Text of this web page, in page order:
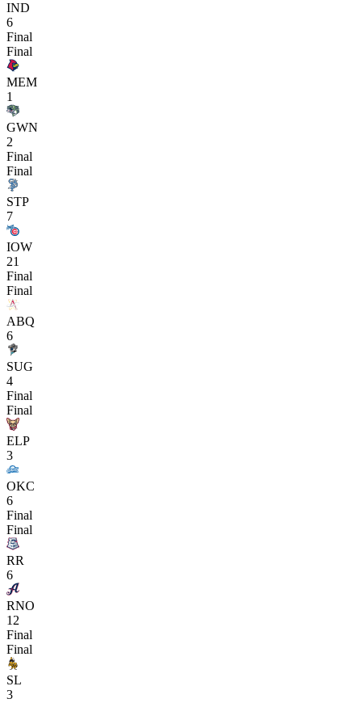
IND
6
Final
Final
MEM
1
GWN
2
Final
Final
STP
7
IOW
21
Final
Final
ABQ
6
SUG
4
Final
Final
ELP
3
OKC
6
Final
Final
RR
6
RNO
12
Final
Final
SL
3